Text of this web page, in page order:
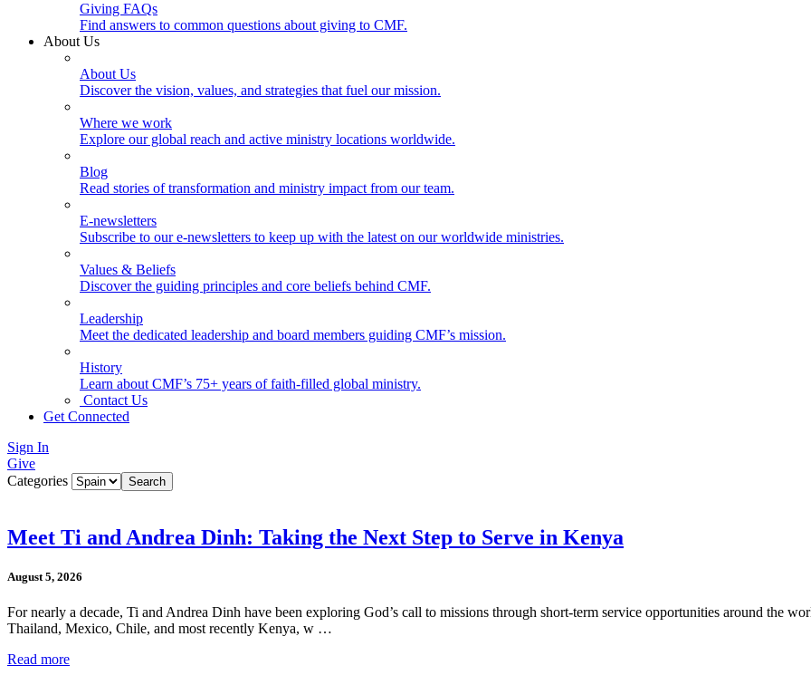
Giving FAQs
Find answers to common questions about giving to CMF.
About Us
About Us
Discover the vision, values, and strategies that fuel our mission.
Where we work
Explore our global reach and active ministry locations worldwide.
Blog
Read stories of transformation and ministry impact from our team.
E-newsletters
Subscribe to our e-newsletters to keep up with the latest on our worldwide ministries.
Values & Beliefs
Discover the guiding principles and core beliefs behind CMF.
Leadership
Meet the dedicated leadership and board members guiding CMF’s mission.
History
Learn about CMF’s 75+ years of faith-filled global ministry.
Contact Us
Get Connected
Sign In
Give
Categories
Meet Ti and Andrea Dinh: Taking the Next Step to Serve in Kenya
August 5, 2026
For nearly a decade, Ti and Andrea Dinh have been exploring God’s call to missions through short-term service opportunities around the
Thailand, Mexico, Chile, and most recently Kenya, w …
Read more